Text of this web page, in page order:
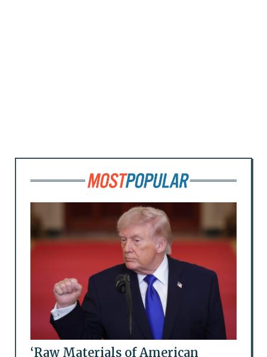
‘Raw Materials of American